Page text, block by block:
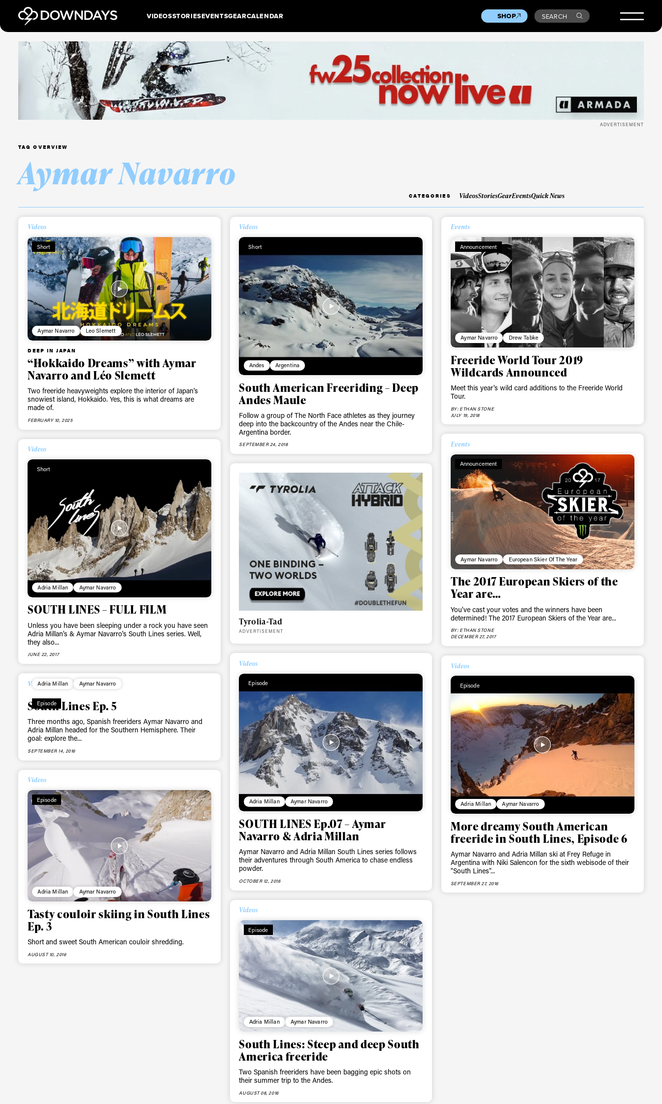
VIDEOSSTORIESEVENTSGEARCALENDAR SHOP SEARCH
ADVERTISEMENT
TAG OVERVIEW
Aymar Navarro
CATEGORIES VideosStoriesGearEventsQuick News
Videos
Short
Aymar Navarro Leo Slemett
DEEP IN JAPAN
“Hokkaido Dreams” with Aymar
Navarro and Léo Slemett
Two freeride heavyweights explore the interior of Japan's
snowiest island, Hokkaido. Yes, this is what dreams are
made of.
FEBRUARY 10, 2025
Videos
Short
Andes Argentina
South American Freeriding – Deep
Andes Maule
Follow a group of The North Face athletes as they journey
deep into the backcountry of the Andes near the Chile-
Argentina border.
SEPTEMBER 24, 2018
Events
Announcement
Aymar Navarro Drew Tabke
Freeride World Tour 2019
Wildcards Announced
Meet this year's wild card additions to the Freeride World
Tour.
BY: ETHAN STONE
JULY 19, 2018
Events
Announcement
Aymar Navarro European Skier Of The Year
The 2017 European Skiers of the
Year are…
You've cast your votes and the winners have been
determined! The 2017 European Skiers of the Year are...
BY: ETHAN STONE
DECEMBER 27, 2017
Videos
Short
Adria Millan Aymar Navarro
SOUTH LINES – FULL FILM
Unless you have been sleeping under a rock you have seen
Adria Millan's & Aymar Navarro's South Lines series. Well,
they also...
JUNE 22, 2017
Tyrolia-Tad
ADVERTISEMENT
Videos
Episode
Adria Millan Aymar Navarro
SOUTH LINES Ep.07 – Aymar
Navarro & Adria Millan
Aymar Navarro and Adria Millan South Lines series follows
their adventures through South America to chase endless
powder.
OCTOBER 12, 2016
Videos
Episode
Adria Millan Aymar Navarro
More dreamy South American
freeride in South Lines, Episode 6
Aymar Navarro and Adria Millan ski at Frey Refuge in
Argentina with Niki Salencon for the sixth webisode of their
"South Lines"...
SEPTEMBER 27, 2016
Videos
Episode
Adria Millan Aymar Navarro
South Lines Ep. 5
Three months ago, Spanish freeriders Aymar Navarro and
Adria Millan headed for the Southern Hemisphere. Their
goal: explore the...
SEPTEMBER 14, 2016
Videos
Episode
Adria Millan Aymar Navarro
Tasty couloir skiing in South Lines
Ep. 3
Short and sweet South American couloir shredding.
AUGUST 10, 2016
Videos
Episode
Adria Millan Aymar Navarro
South Lines: Steep and deep South
America freeride
Two Spanish freeriders have been bagging epic shots on
their summer trip to the Andes.
AUGUST 08, 2016
Always get
first tracks
Sign up to our newsletter to stay up-to-
happenings in freeskiing.
We will handle your data with care and will never share it with a third party.
* mandatory field
Subscribe